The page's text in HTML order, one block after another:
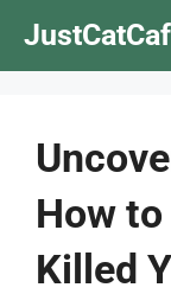
How
Killed